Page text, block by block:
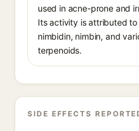
used in acne-prone and
Its activity is attributed
nimbidin, nimbin, and
terpenoids.
SIDE EFFECTS